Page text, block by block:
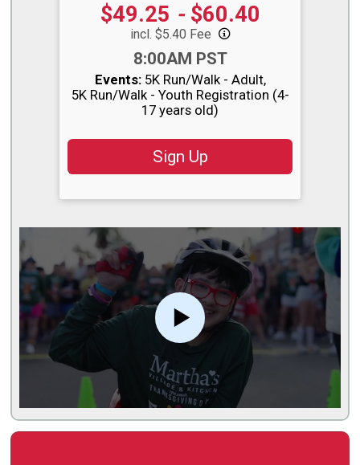
Price:
$49.25 -$60.40
incl. $5.40 Fee
8:00AM PST
Events: 5K Run/Walk - Adult
5K Run/Walk - Youth Registration (4-
17 years old)
Sign Up